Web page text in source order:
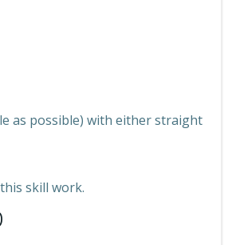
as possible) with either straight
skill work.